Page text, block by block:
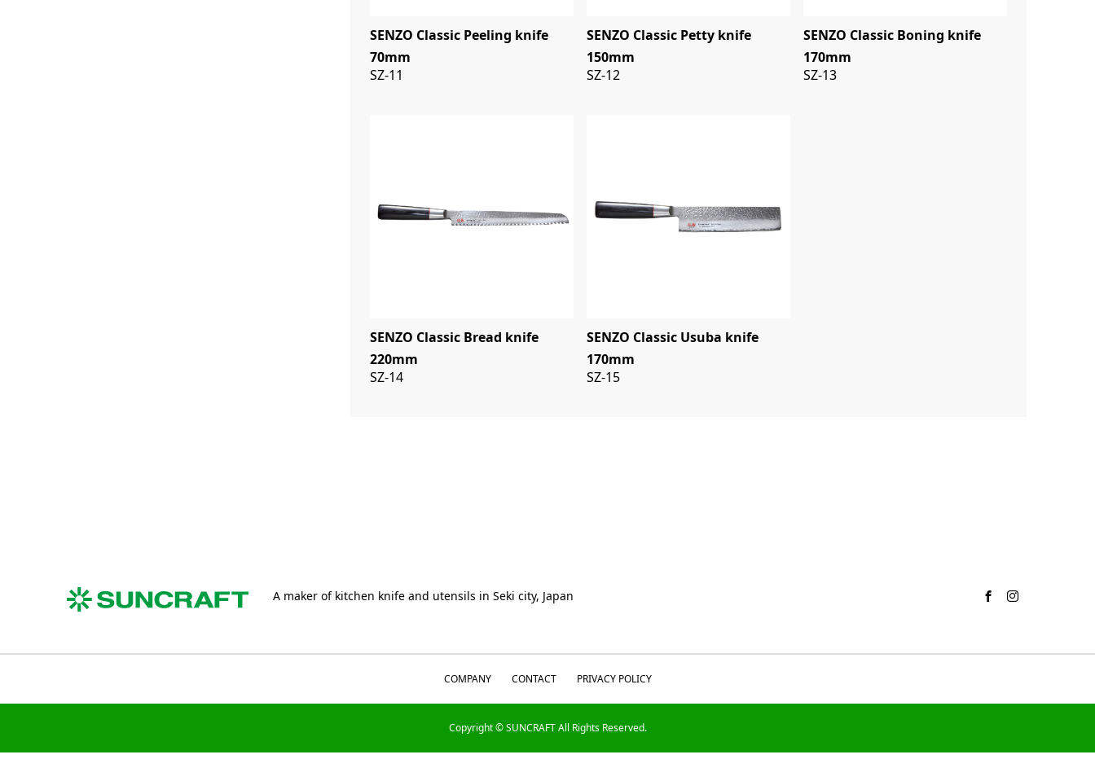
SENZO Classic Peeling knife
70mm
SZ-11
SENZO Classic Petty knife
150mm
SZ-12
SENZO Classic Boning knife
170mm
SZ-13
SENZO Classic Bread knife
220mm
SZ-14
SENZO Classic Usuba knife
170mm
SZ-15
A maker of kitchen knife and utensils in Seki city, Japan
COMPANY CONTACT PRIVACY POLICY
Copyright © SUNCRAFT All Rights Reserved.